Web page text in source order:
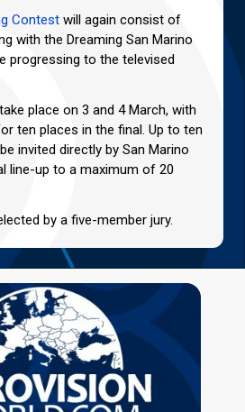
Contest will again consist of
with the Dreaming San Marino
progressing to the televised
place on 3 and 4 March, with
ten places in the final. Up to ten
invited directly by San Marino
line-up to a maximum of 20
by a five-member jury.